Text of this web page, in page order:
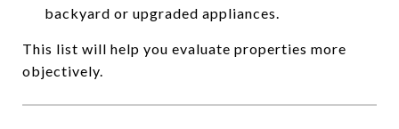
backyard or upgraded appliances.
This list will help you evaluate properties more
objectively.